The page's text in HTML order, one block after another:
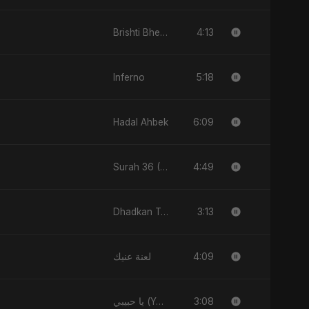
Brishti Bheja Mon 4:13
Inferno 5:18
Hadal Ahbek 6:09
Surah 36 (Ya-Sin: Aasman ka Noor) 4:49
Dhadkan Teri 3:13
لعنة عنيك 4:09
يا حبيبي (Ya Habibi) 3:08